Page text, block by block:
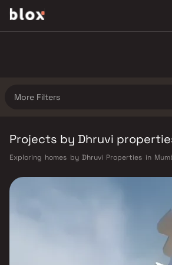
More Filters
Projects by Dhruvi
Exploring homes by Dhruvi Properties in
Properties has built a reputation in
delivering projects that balance smart
and on-time possession — values that today's
to overlook. Mumbai's extensive public
commuting seamless across the metropolis.
Harbour railway lines connect major hubs from
to Kasara, and Andheri to Panvel. The
lines 2A, 7, and 9 already operational and